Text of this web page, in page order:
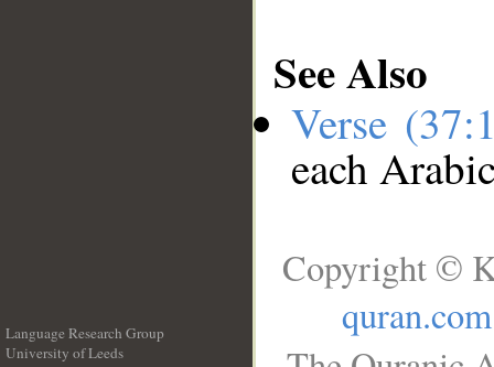
See Also
Verse
each
Language Research Group
University of Leeds
Copyright ©
quran.com